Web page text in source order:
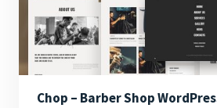
Chop – Barber Shop